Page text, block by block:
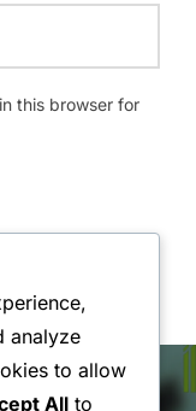
this browser for
analyze
to allow
All to